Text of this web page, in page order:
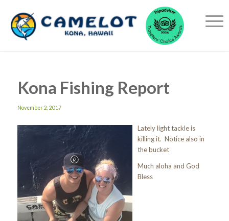
Kona Fishing Report
November 2, 2017
Lately light tackle is
killing it. Notice also in
the bucket
Much aloha and God
Bless